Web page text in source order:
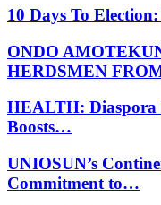
10 Days To
ONDO
HERDSMEN
HEALTH: Diaspora
Boosts…
UNIOSUN’s
Commitment to…